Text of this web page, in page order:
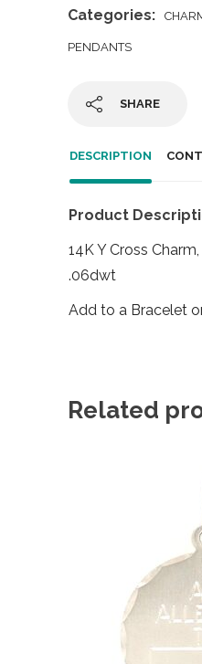
Categories:
PENDANTS
SHARE
DESCRIPTION
Product
14K Y Cross
.06dwt
Add to a Bracelet
Related